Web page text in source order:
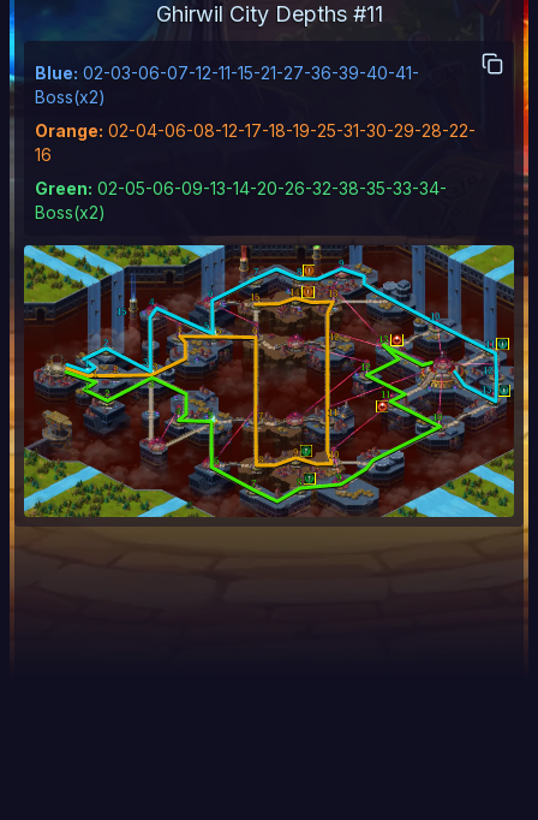
Ghirwil City Depths#11
Blue: 02-03-06-07-12-11-15-21-27-36-39-40-41-
Boss(x2)
Orange: 02-04-06-08-12-17-18-19-25-31-30-29-28-22-
16
Green: 02-05-06-09-13-14-20-26-32-38-35-33-34-
Boss(x2)